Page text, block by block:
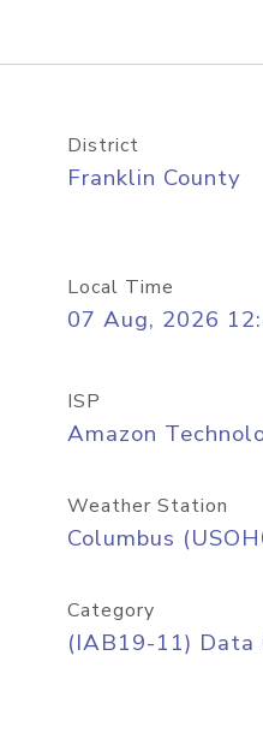
District
Franklin County
Local Time
07 Aug, 2026
ISP
Amazon
Weather Station
Columbus
Category
(IAB19-11) Data